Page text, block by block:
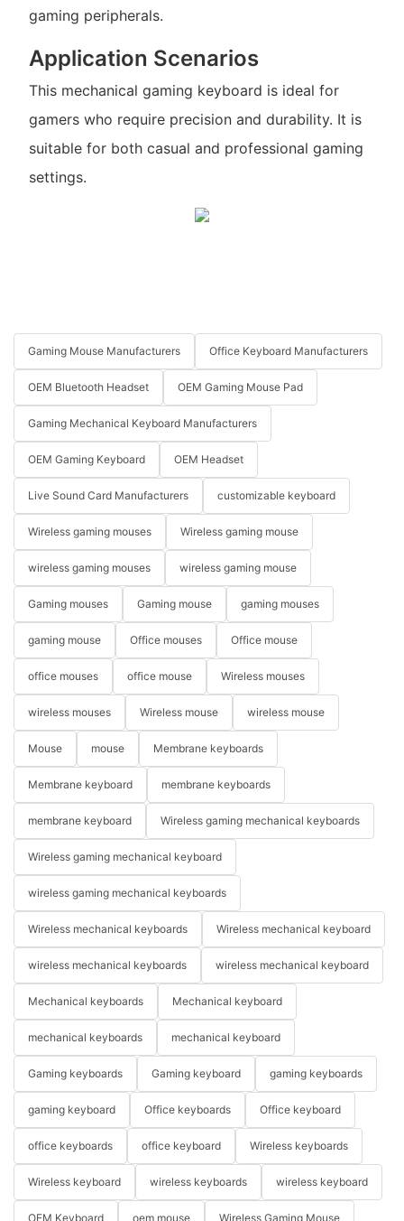
gaming peripherals.
Application Scenarios
This mechanical gaming keyboard is ideal for
gamers who require precision and durability. It is
suitable for both casual and professional gaming
settings.
Gaming Mouse Manufacturers Office Keyboard Manufacturers
OEM Bluetooth Headset OEM Gaming Mouse Pad
Gaming Mechanical Keyboard Manufacturers
OEM Gaming Keyboard OEM Headset
Live Sound Card Manufacturers customizable keyboard
Wireless gaming mouses Wireless gaming mouse
wireless gaming mouses wireless gaming mouse
Gaming mouses Gaming mouse gaming mouses
gaming mouse Office mouses Office mouse
office mouses office mouse Wireless mouses
wireless mouses Wireless mouse wireless mouse
Mouse mouse Membrane keyboards
Membrane keyboard membrane keyboards
membrane keyboard Wireless gaming mechanical keyboards
Wireless gaming mechanical keyboard
wireless gaming mechanical keyboards
Wireless mechanical keyboards Wireless mechanical keyboard
wireless mechanical keyboards wireless mechanical keyboard
Mechanical keyboards Mechanical keyboard
mechanical keyboards mechanical keyboard
Gaming keyboards Gaming keyboard gaming keyboards
gaming keyboard Office keyboards Office keyboard
office keyboards office keyboard Wireless keyboards
Wireless keyboard wireless keyboards wireless keyboard
OEM Keyboard oem mouse Wireless Gaming Mouse